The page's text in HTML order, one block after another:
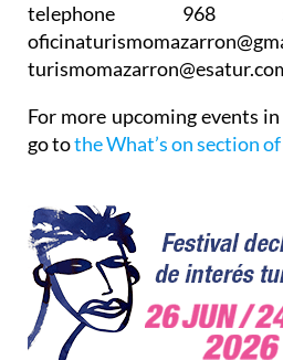
telephone 968
For more upcoming events
go tothe What’s on section